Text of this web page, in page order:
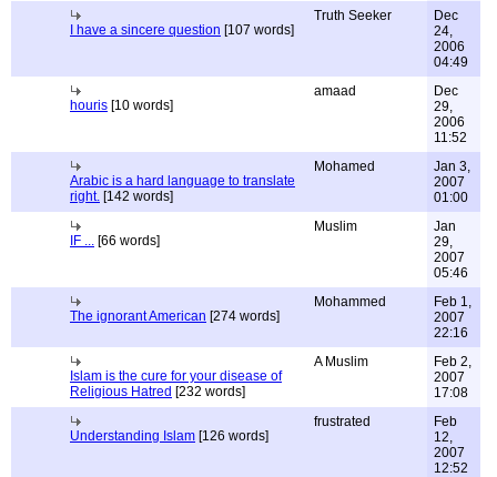
I have a sincere question [107 words]
Truth Seeker
Dec
24,
2006
04:49
houris [10 words]
amaad
Dec
29,
2006
11:52
Arabic is a hard language to translate
right. [142 words]
Mohamed
Jan 3,
2007
01:00
IF ... [66 words]
Muslim
Jan
29,
2007
05:46
The ignorant American [274 words]
Mohammed
Feb 1,
2007
22:16
Islam is the cure for your disease of
Religious Hatred [232 words]
A Muslim
Feb 2,
2007
17:08
Understanding Islam [126 words]
frustrated
Feb
12,
2007
12:52